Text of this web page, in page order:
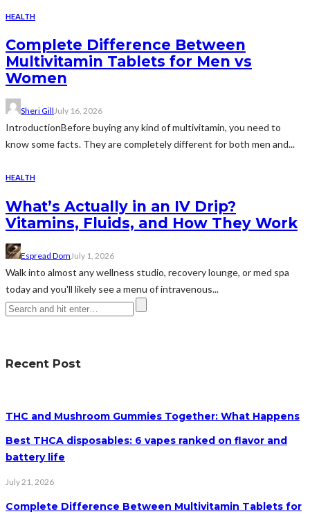
HEALTH
Complete Difference Between
Multivitamin Tablets for Men vs
Women
Sheri GillJuly 16, 2026
IntroductionBefore buying any kind of multivitamin, you need to
know some facts. They are completely different for both men and...
HEALTH
What’s Actually in an IV Drip?
Vitamins, Fluids, and How They Work
Espread DomJuly 1, 2026
Walk into almost any wellness studio, recovery lounge, or med spa
today and you'll likely see a menu of intravenous...
Recent Post
THC and Mushroom Gummies Together: What Happens
Best THCA disposables: 6 vapes ranked on flavor and
battery life
July 21, 2026
Complete Difference Between Multivitamin Tablets for